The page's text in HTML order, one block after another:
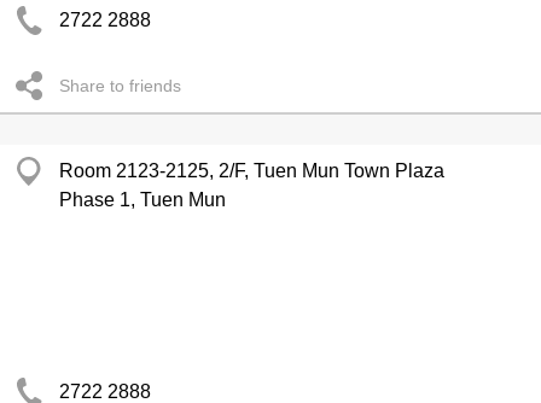
2722 2888
Share to friends
Room 2123-2125, 2/F, Tuen Mun Town Plaza
Phase 1, Tuen Mun
2722 2888